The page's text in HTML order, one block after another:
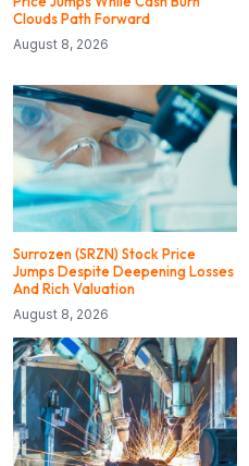
Clouds Path Forward
August 8, 2026
Surrozen (SRZN) Stock Price
Jumps Despite Deepening Losses
And Rich Valuation
August 8, 2026